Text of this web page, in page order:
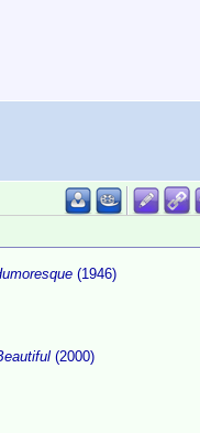
(1946)
(2000)